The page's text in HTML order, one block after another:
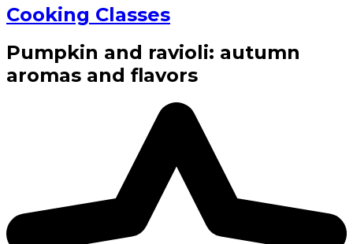
Cooking Classes
Pumpkin and ravioli: autumn
aromas and flavors